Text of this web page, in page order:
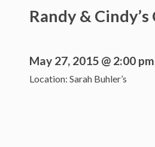
Randy &
May 27, 2015 @ 2:00 pm
Location: Sarah Buhler’s